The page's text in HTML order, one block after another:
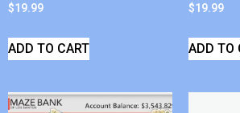
$19.99
ADD TO CART
$19.99
ADD TO